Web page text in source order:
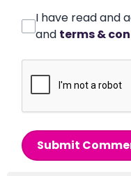
I have read and
and terms &
Submit